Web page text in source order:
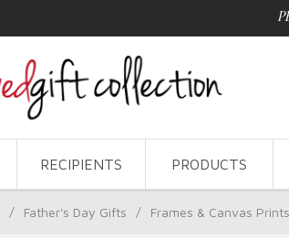
RECIPIENTS PRODUCTS
/ Father's Day Gifts / Frames & Canvas Prints